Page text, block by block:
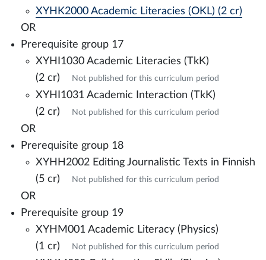
XYHK2000 Academic Literacies (OKL) (2 cr)
OR
Prerequisite group 17
XYHI1030 Academic Literacies (TkK)
(2 cr)
Not published for this curriculum period
XYHI1031 Academic Interaction (TkK)
(2 cr)
Not published for this curriculum period
OR
Prerequisite group 18
XYHH2002 Editing Journalistic Texts in Finnish
(5 cr)
Not published for this curriculum period
OR
Prerequisite group 19
XYHM001 Academic Literacy (Physics)
(1 cr)
Not published for this curriculum period